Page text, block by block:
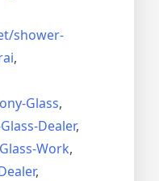
shower-
,
Glass,
Dealer,
Work,
,